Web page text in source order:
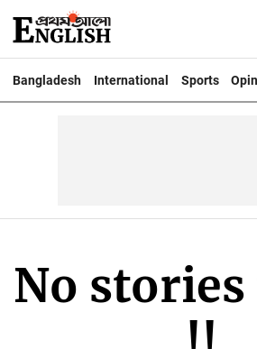
Bangladesh International Sports
No